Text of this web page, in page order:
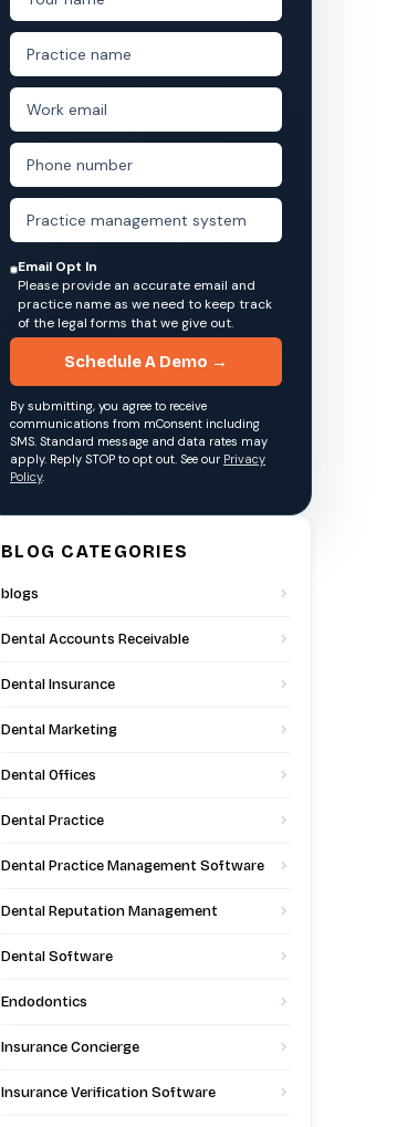
Email Opt In
Please provide an accurate email and
practice name as we need to keep track
of the legal forms that we give out.
Schedule A Demo →
By submitting, you agree to receive
communications from mConsent including
SMS. Standard message and data rates may
apply. Reply STOP to opt out. See our Privacy
Policy.
BLOG CATEGORIES
blogs
Dental Accounts Receivable
Dental Insurance
Dental Marketing
Dental Offices
Dental Practice
Dental Practice Management Software
Dental Reputation Management
Dental Software
Endodontics
Insurance Concierge
Insurance Verification Software